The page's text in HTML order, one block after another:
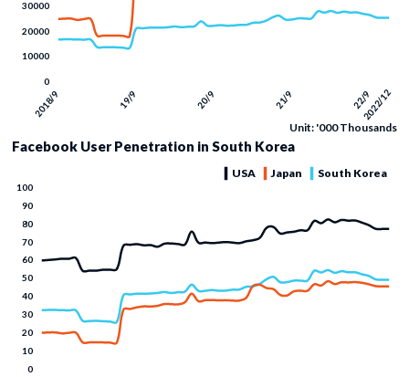
Unit: '000 Thousands
Facebook User Penetration in South Korea